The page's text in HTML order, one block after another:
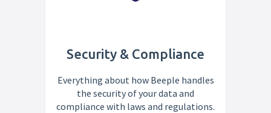
Security & Compliance
Everything about how Beeple handles
the security of your data and
compliance with laws and regulations.